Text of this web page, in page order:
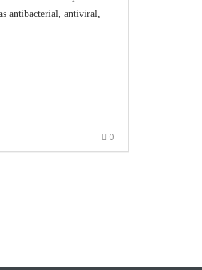
antibacterial, antiviral,
0